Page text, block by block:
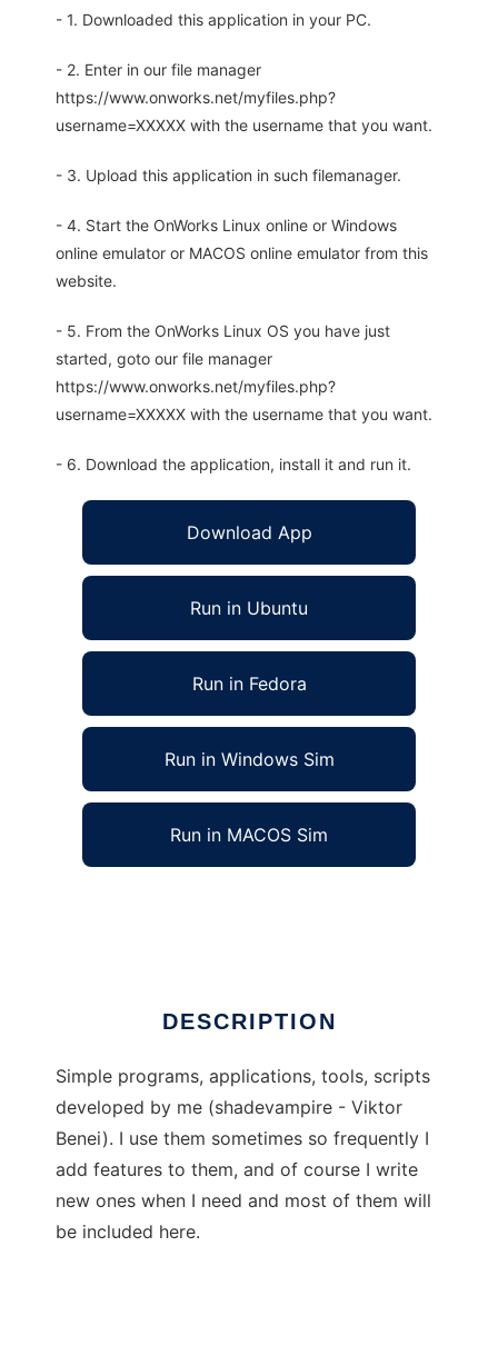
- 1. Downloaded this application in your PC.
- 2. Enter in our file manager
https://www.onworks.net/myfiles.php?
username=XXXXX with the username that you want.
- 3. Upload this application in such filemanager.
- 4. Start the OnWorks Linux online or Windows
online emulator or MACOS online emulator from this
website.
- 5. From the OnWorks Linux OS you have just
started, goto our file manager
https://www.onworks.net/myfiles.php?
username=XXXXX with the username that you want.
- 6. Download the application, install it and run it.
Download App
Run in Ubuntu
Run in Fedora
Run in Windows Sim
Run in MACOS Sim
DESCRIPTION
Simple programs, applications, tools, scripts
developed by me (shadevampire - Viktor
Benei). I use them sometimes so frequently I
add features to them, and of course I write
new ones when I need and most of them will
be included here.